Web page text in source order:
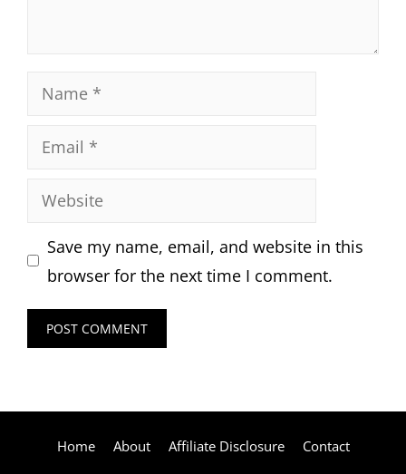
Name
Email
Website
Save my name, email, and website in this
browser for the next time I comment.
Home About Affiliate Disclosure
Contact